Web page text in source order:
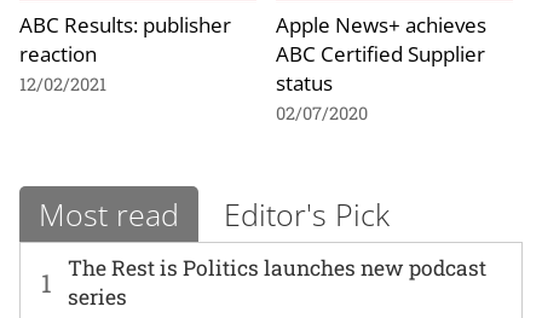
ABC Results: publisher
reaction
12/02/2021
Apple News+ achieves
ABC Certified Supplier
status
02/07/2020
Most read Editor's Pick
1
The Rest is Politics launches new podcast
series